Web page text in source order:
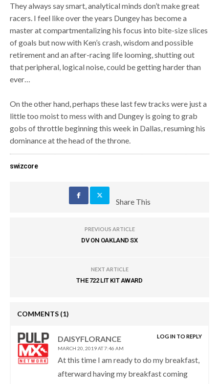
They always say smart, analytical minds don’t make great
racers. I feel like over the years Dungey has become a
master at compartmentalizing his focus into bite-size slices
of goals but now with Ken’s crash, wisdom and possible
retirement and an after-racing life looming, shutting out
that peripheral, logical noise, could be getting harder than
ever…
On the other hand, perhaps these last few tracks were just a
little too moist to mess with and Dungey is going to grab
gobs of throttle beginning this week in Dallas, resuming his
dominance at the head of the throne.
swizcore
Share This
PREVIOUS ARTICLE
DV ON OAKLAND SX
NEXT ARTICLE
THE 722 LIT KIT AWARD
COMMENTS (1)
DAISYFLORANCE
MARCH 20, 2019 AT 7:46 AM
At this time I am ready to do my breakfast,
afterward having my breakfast coming
LOG IN TO REPLY